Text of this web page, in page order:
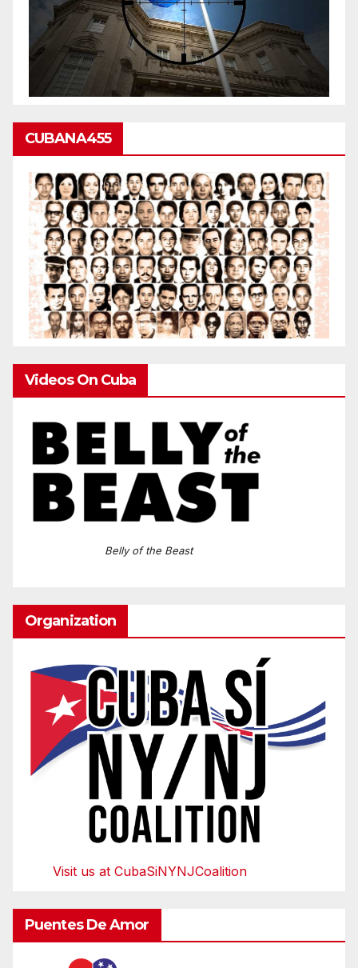
CUBANA455
Videos On Cuba
Belly of the Beast
Organization
Visit us at CubaSiNYNJCoalition
Puentes De Amor